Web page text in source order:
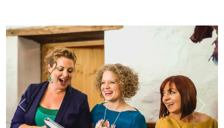
Previous Next